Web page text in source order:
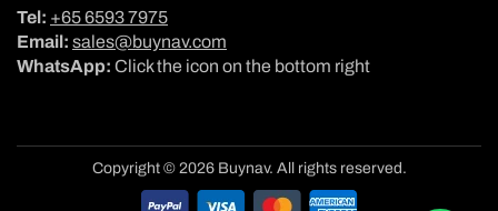
Tel: +65 6593 7975
Email: sales@buynav.com
WhatsApp: Click the icon on the bottom right
Copyright © 2026 Buynav. All rights reserved.
Payment